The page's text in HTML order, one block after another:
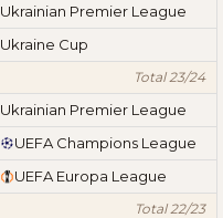
Ukrainian Premier League
Ukraine Cup
Total 23/24
Ukrainian Premier League
UEFA Champions League
UEFA Europa League
Total 22/23